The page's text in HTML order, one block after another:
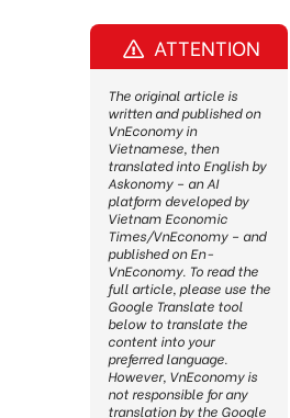
ATTENTION
The original article is
written and published on
VnEconomy in
Vietnamese, then
translated into English by
Askonomy – an AI
platform developed by
Vietnam Economic
Times/VnEconomy – and
published on En-
VnEconomy. To read the
full article, please use the
Google Translate tool
below to translate the
content into your
preferred language.
However, VnEconomy is
not responsible for any
translation by the Google